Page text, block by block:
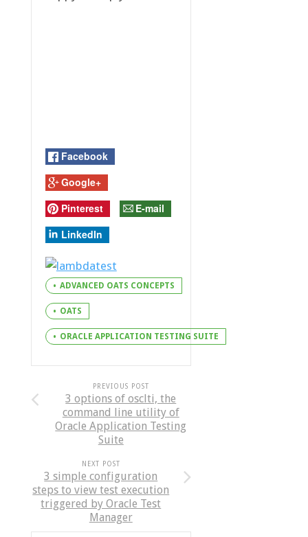
Facebook
Google+
Pinterest
E-mail
LinkedIn
ADVANCED OATS CONCEPTS
OATS
ORACLE APPLICATION TESTING SUITE
PREVIOUS POST
3 options of osclti, the
command line utility of
Oracle Application Testing
Suite
NEXT POST
3 simple configuration
steps to view test execution
triggered by Oracle Test
Manager